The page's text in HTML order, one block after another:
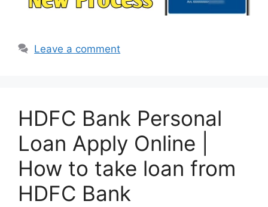
Leave a comment
HDFC Bank Personal
Loan Apply Online |
How to take loan from
HDFC Bank